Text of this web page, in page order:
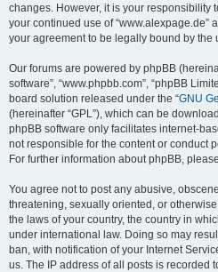
changes. However, it is your responsibility
your continued use of “www.alexpage.de”
your agreement to be legally bound by the
Our forums are powered by phpBB
software”, “www.phpbb.com”, “phpBB
board solution released under the “GNU
(hereinafter “GPL”), which can be
phpBB software only facilitates internet-
not responsible for the content or conduct
For further information about phpBB,
You agree not to post any abusive,
threatening, sexually oriented, or
the laws of your country, the country in
under international law. Doing so may
ban, with notification of your Internet
us. The IP address of all posts is recorded